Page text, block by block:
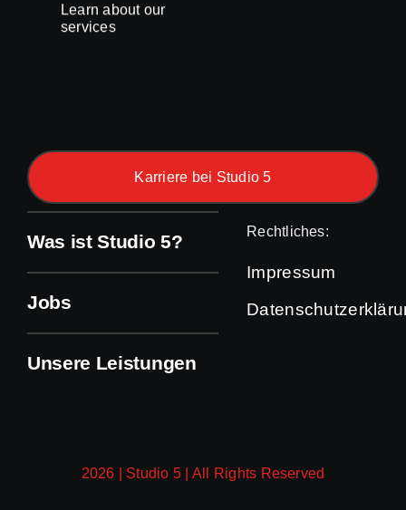
Learn about our
services
Karriere bei Studio 5
Was ist Studio 5?
Jobs
Unsere Leistungen
Rechtliches:
Impressum
2026 | Studio 5 | All Rights Reserved